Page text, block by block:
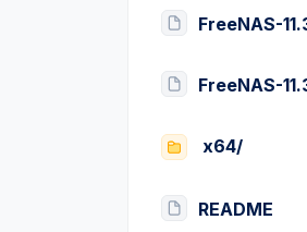
FreeNAS-
FreeNAS-
x64/
README